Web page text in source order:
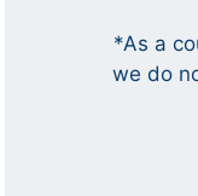
*As a
we do